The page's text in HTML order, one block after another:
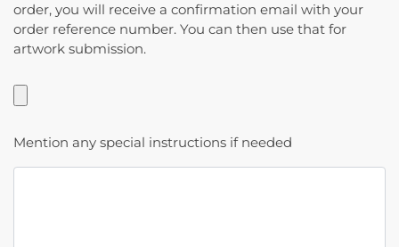
order, you will receive a confirmation email with your
order reference number. You can then use that for
artwork submission.
Mention any special instructions if needed